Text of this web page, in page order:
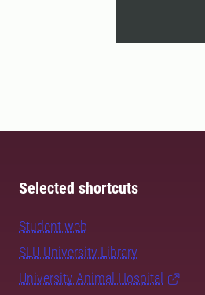
Selected shortcuts
Student web
SLU University Library
University Animal Hospital